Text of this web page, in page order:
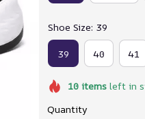
Shoe Size: 39
39 40 41
10itemsleft in
Quantity